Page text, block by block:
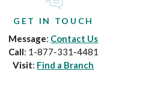
GET IN TOUCH
Message: Contact Us
Call: 1-877-331-4481
Visit: Find a Branch